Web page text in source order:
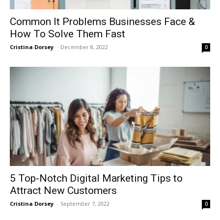
Common It Problems Businesses Face &
How To Solve Them Fast
Cristina Dorsey - December 8, 2022 0
5 Top-Notch Digital Marketing Tips to
Attract New Customers
Cristina Dorsey - September 7, 2022 0